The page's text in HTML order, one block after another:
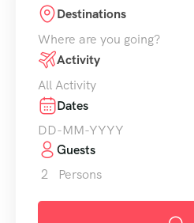
Destinations
Where are you going?
Activity
All Activity
Dates
Guests
2
Persons